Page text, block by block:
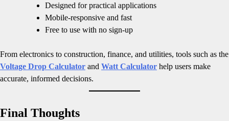
Designed for practical applications
Mobile-responsive and fast
Free to use with no sign-up
From electronics to construction, finance, and utilities, tools such as the
Voltage Drop Calculator and Watt Calculator help users make
accurate, informed decisions.
Final Thoughts